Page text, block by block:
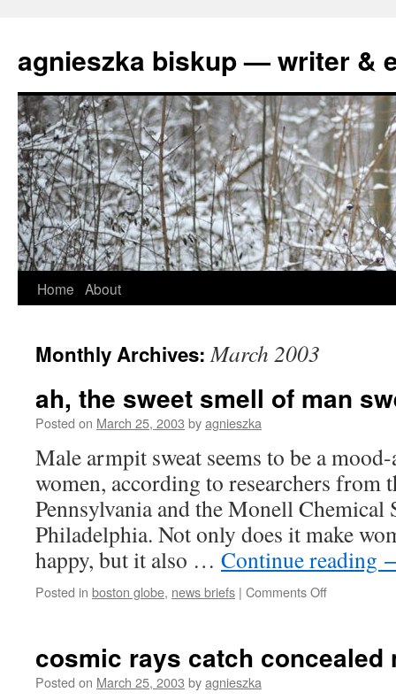
agnieszka biskup — writer &
Skip
content
Home About
Monthly Archives:March 2003
ah, the sweet smell of man
Posted on March 25, 2003 byagnieszka
Male armpit sweat seems to be a
women, according to researchers from
Pennsylvania and the Monell Chemical
Philadelphia. Not only does it make
happy, but it also … Continue reading
Posted in boston globe, news briefs | Comments Offon
smell
cosmic rays catch concealed
Posted on March 25, 2003 byagnieszka